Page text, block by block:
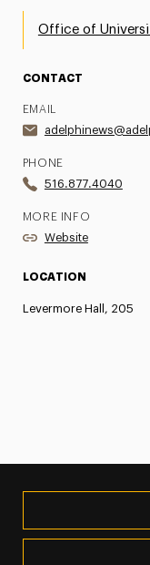
Office of
CONTACT
EMAIL
PHONE
516.877.4040
MORE INFO
Website
LOCATION
Levermore Hall, 205